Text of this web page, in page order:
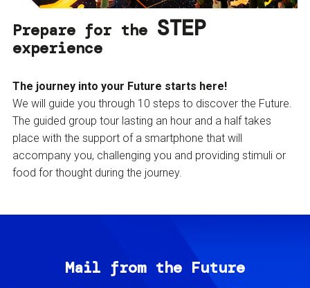
Prepare for the STEP
experience
The journey into your Future starts here!
We will guide you through 10 steps to discover the Future.
The guided group tour lasting an hour and a half takes
place with the support of a smartphone that will
accompany you, challenging you and providing stimuli or
food for thought during the journey.
Mail from the Future